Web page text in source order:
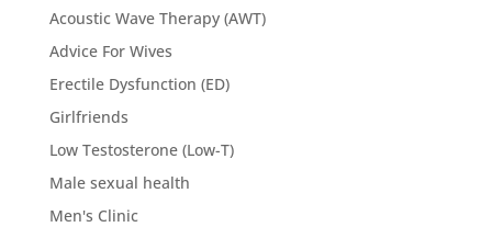
Acoustic Wave Therapy (AWT)
Advice For Wives
Erectile Dysfunction (ED)
Girlfriends
Low Testosterone (Low-T)
Male sexual health
Men's Clinic